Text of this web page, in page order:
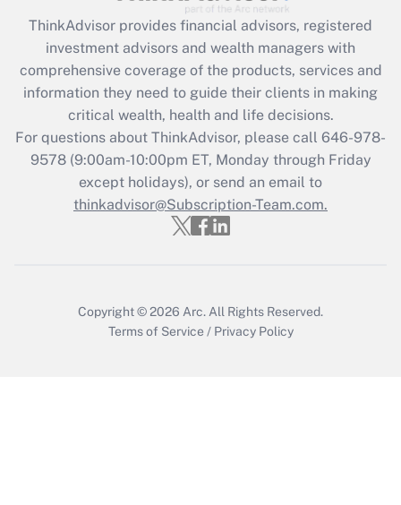
What is the CARES Act employee
retention tax credit that was available
during 2020 and 2021?
Get Answer
Recently Updated Q&As
Who must file a return?
Get Answer
ThinkAdvisor provides financial advisors, registered
investment advisors and wealth managers with
comprehensive coverage of the products, services and
information they need to guide their clients in making
critical wealth, health and life decisions.
For questions about ThinkAdvisor, please call 646-978-
9578(9:00am-10:00pm ET, Monday through Friday
except holidays), or send an email to
thinkadvisor@Subscription-Team.com.
Copyright © 2026 Arc. All Rights Reserved.
Terms of Service / Privacy Policy